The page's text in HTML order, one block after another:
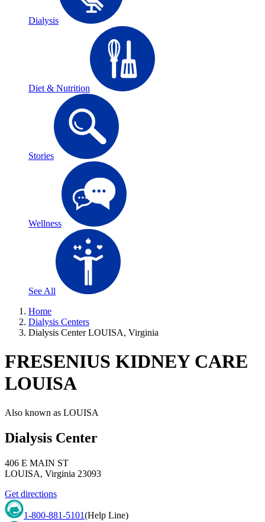
Dialysis
Diet & Nutrition
Stories
Wellness
See All
Home
Dialysis Centers
Dialysis Center LOUISA, Virginia
FRESENIUS KIDNEY CARE
LOUISA
Also known as LOUISA
Dialysis Center
406 E MAIN ST
LOUISA, Virginia 23093
Get directions
1-800-881-5101(Help Line)